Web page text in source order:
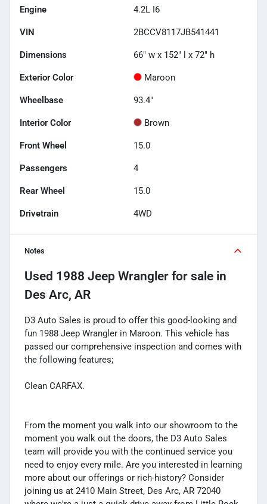
Engine 4.2L I6
VIN 2BCCV8117JB541441
Dimensions 66" w x 152" l x 72" h
Exterior Color Maroon
Wheelbase 93.4"
Interior Color Brown
Front Wheel 15.0
Passengers 4
Rear Wheel 15.0
Drivetrain 4WD
Notes
Used 1988 Jeep Wrangler for sale in
Des Arc, AR
D3 Auto Sales is proud to offer this good-looking and
fun 1988 Jeep Wrangler in Maroon. This vehicle has
passed our comprehensive inspection and comes with
the following features;
Clean CARFAX.
From the moment you walk into our showroom to the
moment you walk out the doors, the D3 Auto Sales
team will provide you with the continued service you
need to enjoy every mile. Are you interested in learning
more about our offerings or rich-history? Consider
joining us at 2410 Main Street, Des Arc, AR 72040